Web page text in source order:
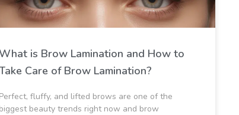
What is Brow Lamination​ and How to
Care of Brow Lamination​?
Perfect, fluffy, and lifted brows are one of the
biggest beauty trends right now and brow